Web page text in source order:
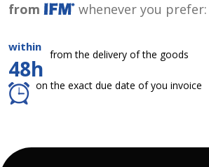
from
whenever you prefer:
within
48h
from the delivery of the goods
on the exact due date of you invoice